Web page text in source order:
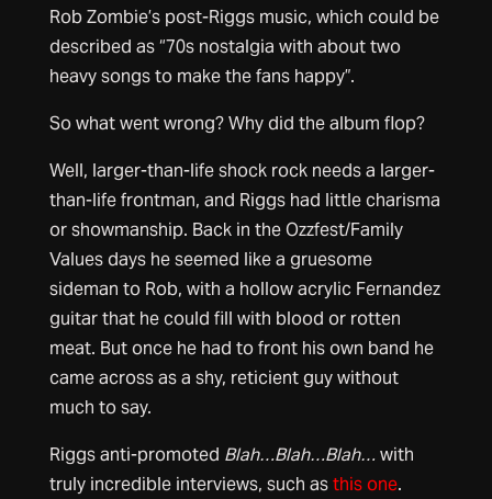
Rob Zombie’s post-Riggs music, which could be
described as “70s nostalgia with about two
heavy songs to make the fans happy”.
So what went wrong? Why did the album flop?
Well, larger-than-life shock rock needs a larger-
than-life frontman, and Riggs had little charisma
or showmanship. Back in the Ozzfest/Family
Values days he seemed like a gruesome
sideman to Rob, with a hollow acrylic Fernandez
guitar that he could fill with blood or rotten
meat. But once he had to front his own band he
came across as a shy, reticient guy without
much to say.
Riggs anti-promoted Blah…Blah…Blah…with
truly incredible interviews, such asthis one.